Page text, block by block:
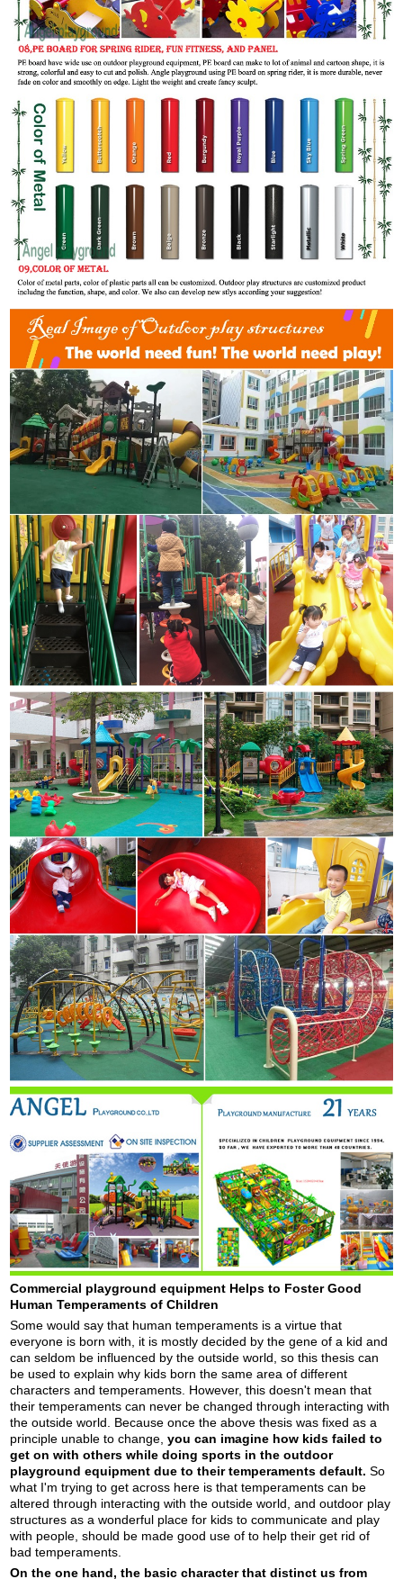
Commercial playground equipment Helps to Foster Good
Human Temperaments of Children
Some would say that human temperaments is a virtue that
everyone is born with, it is mostly decided by the gene of a kid and
can seldom be influenced by the outside world, so this thesis can
be used to explain why kids born the same area of different
characters and temperaments. However, this doesn't mean that
their temperaments can never be changed through interacting with
the outside world. Because once the above thesis was fixed as a
principle unable to change, you can imagine how kids failed to
get on with others while doing sports in the outdoor
playground equipmentdue to their temperaments default. So
what I'm trying to get across here is that temperaments can be
altered through interacting with the outside world, and outdoor play
structures as a wonderful place for kids to communicate and play
with people, should be made good use of to help their get rid of
bad temperaments.
On the one hand, the basic character that distinct us from